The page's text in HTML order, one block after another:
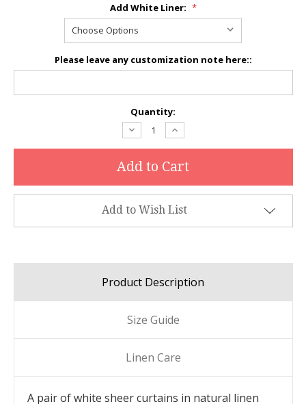
Add White Liner: *
Please leave any customization note here::
Quantity:
Decrease
Quantity:
Increase
Quantity:
Add to Wish List
Product Description
Size Guide
Linen Care
A pair of white sheer curtains in natural linen